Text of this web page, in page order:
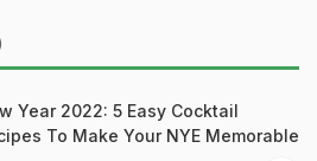
Year 2022: 5 Easy Cocktail
To Make Your NYE Memorable